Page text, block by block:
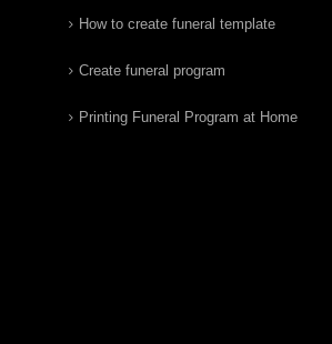
How to create funeral template
Create funeral program
Printing Funeral Program at Home